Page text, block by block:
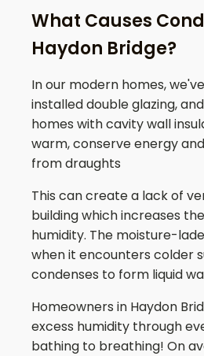
What Causes
Haydon Bridge?
In our modern homes,
installed double glazing,
homes with cavity wall
warm, conserve energy
from draughts
This can create a lack of
building which increases
humidity. The moisture-
when it encounters colder
condenses to form liquid
Homeowners in Haydon
excess humidity through
bathing to breathing! On